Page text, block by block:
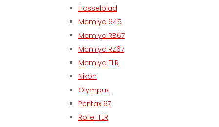
Hasselblad
Mamiya 645
Mamiya RB67
Mamiya RZ67
Mamiya TLR
Nikon
Olympus
Pentax 67
Rollei TLR